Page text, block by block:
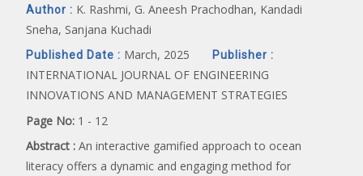
Author : K. Rashmi, G. Aneesh Prachodhan, Kandadi
Sneha, Sanjana Kuchadi
Published Date : March, 2025 Publisher :
INTERNATIONAL JOURNAL OF ENGINEERING
INNOVATIONS AND MANAGEMENT STRATEGIES
Page No: 1 - 12
Abstract : An interactive gamified approach to ocean
literacy offers a dynamic and engaging method for